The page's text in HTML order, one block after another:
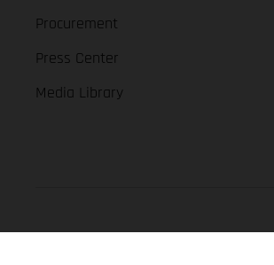
Procurement
Press Center
Media Library